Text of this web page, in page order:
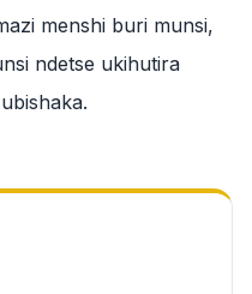
menshi buri munsi,
ndetse ukihutira